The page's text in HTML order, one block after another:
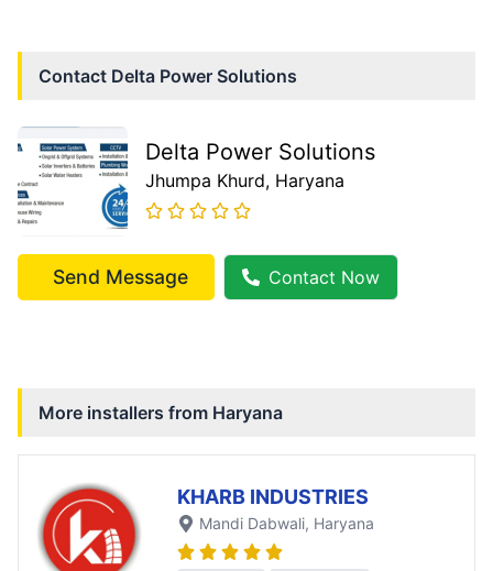
Contact Delta Power Solutions
Delta Power Solutions
Jhumpa Khurd, Haryana
Send Message Contact Now
More installers from Haryana
KHARB INDUSTRIES
Mandi Dabwali, Haryana